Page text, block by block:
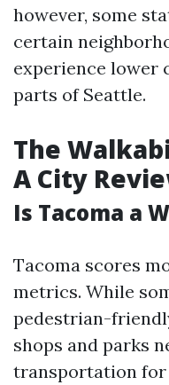
however, some
certain
experience lower
parts of Seattle.
The
A City
Is Tacoma a
Tacoma scores
metrics. While
pedestrian-
shops and parks
transportation for